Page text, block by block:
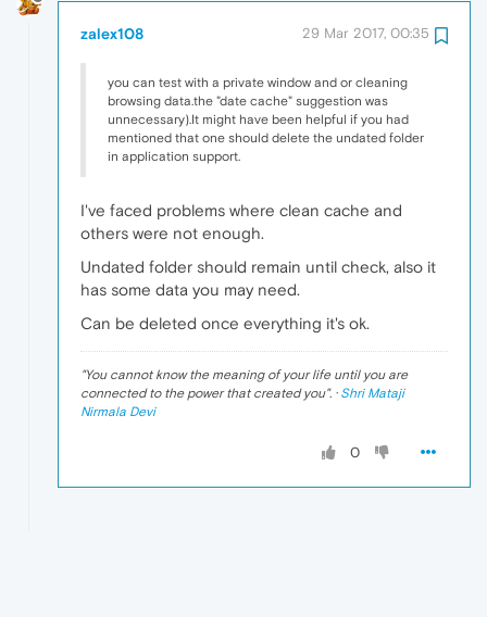
zalex108 29 Mar 2017, 00:35
you can test with a private window and or cleaning
browsing data.the "date cache" suggestion was
unnecessary).It might have been helpful if you had
mentioned that one should delete the undated folder
in application support.
I've faced problems where clean cache and
others were not enough.
Undated folder should remain until check, also it
has some data you may need.
Can be deleted once everything it's ok.
"You cannot know the meaning of your life until you are
connected to the power that created you". · Shri Mataji
Nirmala Devi
0